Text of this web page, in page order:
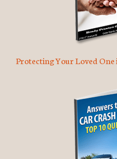
Protecting Your Loved